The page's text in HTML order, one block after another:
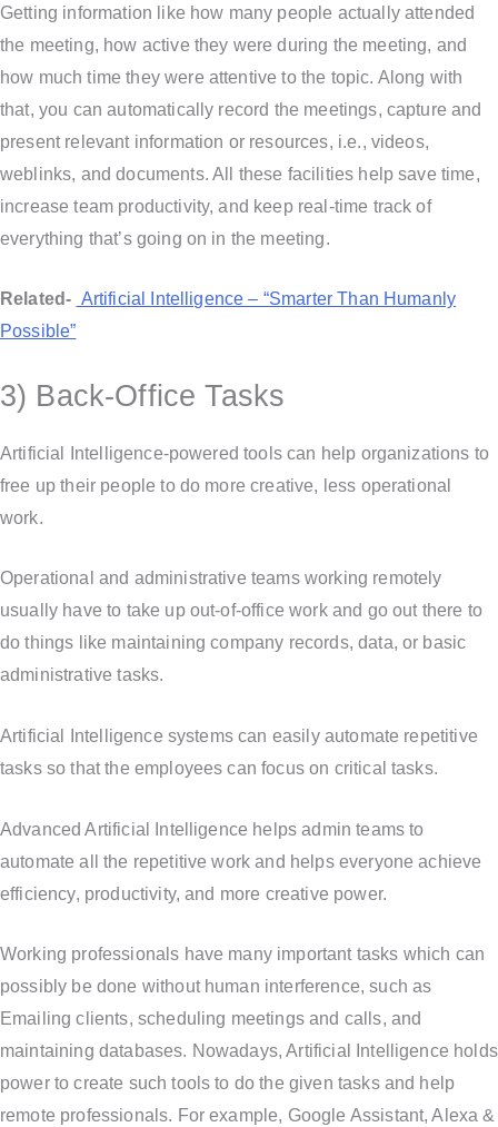
Getting information like how many people actually attended
the meeting, how active they were during the meeting, and
how much time they were attentive to the topic. Along with
that, you can automatically record the meetings, capture and
present relevant information or resources, i.e., videos,
weblinks, and documents. All these facilities help save time,
increase team productivity, and keep real-time track of
everything that’s going on in the meeting.
Related- Artificial Intelligence – “Smarter Than Humanly
Possible”
3) Back-Office Tasks
Artificial Intelligence-powered tools can help organizations to
free up their people to do more creative, less operational
work.
Operational and administrative teams working remotely
usually have to take up out-of-office work and go out there to
do things like maintaining company records, data, or basic
administrative tasks.
Artificial Intelligence systems can easily automate repetitive
tasks so that the employees can focus on critical tasks.
Advanced Artificial Intelligence helps admin teams to
automate all the repetitive work and helps everyone achieve
efficiency, productivity, and more creative power.
Working professionals have many important tasks which can
possibly be done without human interference, such as
Emailing clients, scheduling meetings and calls, and
maintaining databases. Nowadays, Artificial Intelligence holds
power to create such tools to do the given tasks and help
remote professionals. For example, Google Assistant, Alexa &